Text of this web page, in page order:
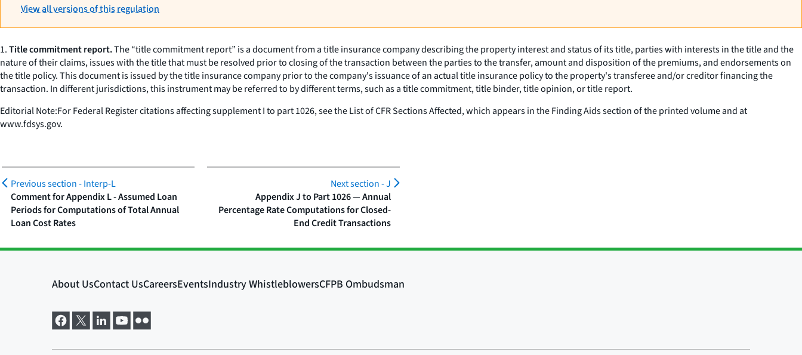
View all versions of this regulation
1.Title commitment report.The “title commitment report” is a document from a title insurance company describing the property interest and status of its title, parties with interests in the title and the
nature of their claims, issues with the title that must be resolved prior to closing of the transaction between the parties to the transfer, amount and disposition of the premiums, and endorsements on
the title policy. This document is issued by the title insurance company prior to the company's issuance of an actual title insurance policy to the property's transferee and/or creditor financing the
transaction. In different jurisdictions, this instrument may be referred to by different terms, such as a title commitment, title binder, title opinion, or title report.
Editorial Note:For Federal Register citations affecting supplement I to part 1026, see the List of CFR Sections Affected, which appears in the Finding Aids section of the printed volume and at
www.fdsys.gov.
Previous section -Interp-L
Comment for Appendix L - Assumed Loan
Periods for Computations of Total Annual
Loan Cost Rates
Next section -J
Appendix J to Part 1026 — Annual
Percentage Rate Computations for Closed-
End Credit Transactions